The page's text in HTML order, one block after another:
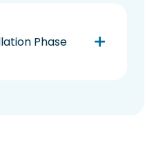
Phase